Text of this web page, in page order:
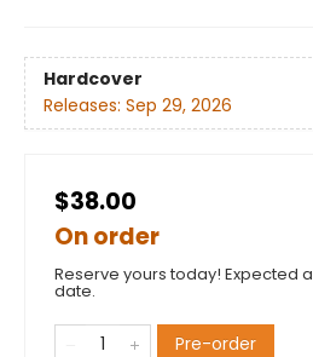
Hardcover
Releases: Sep 29, 2026
$38.00
On order
Reserve yours today! Expected
date.
Pre-order